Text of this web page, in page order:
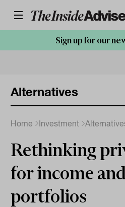
Sign up for our
Alternatives
Home Investment
Rethinking
for income
portfolios